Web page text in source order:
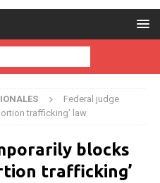
Federal judge
trafficking’ law
blocks
trafficking’